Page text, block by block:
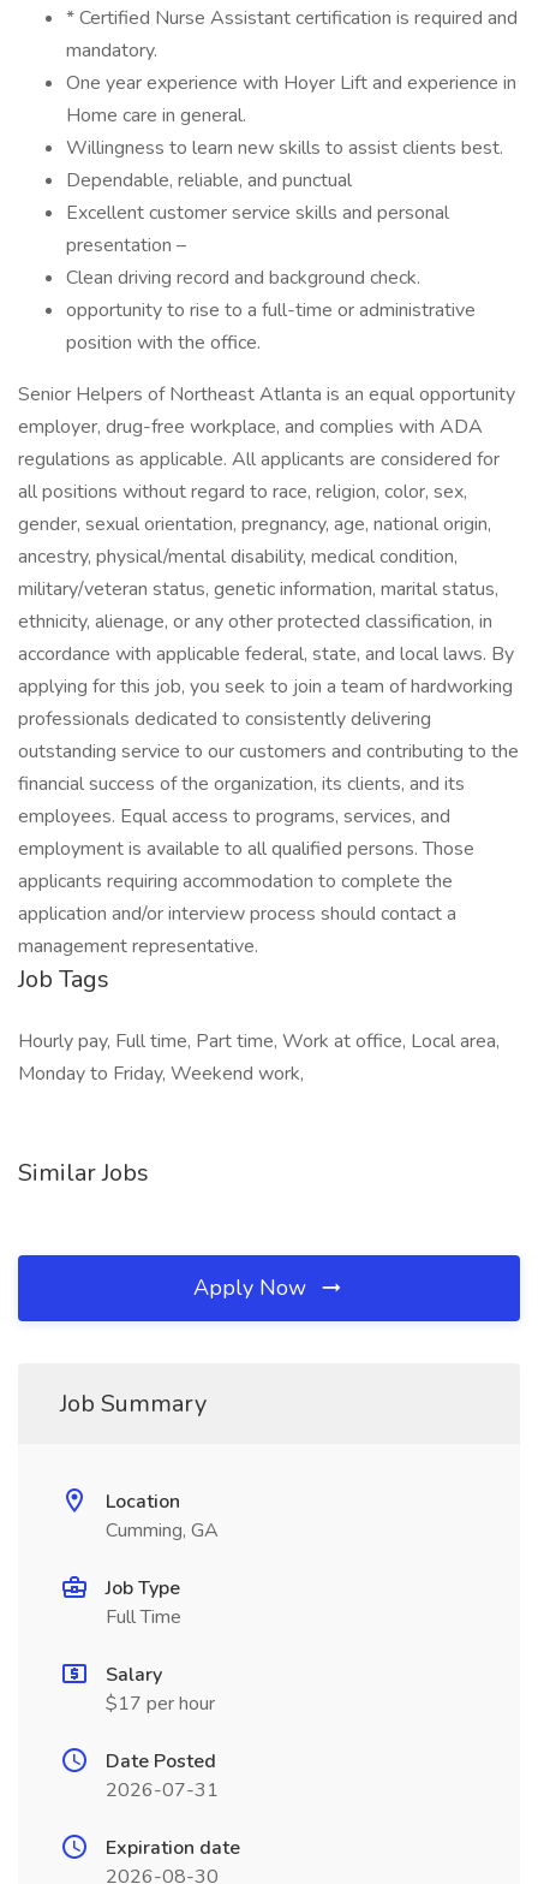
* Certified Nurse Assistant certification is required and
mandatory.
One year experience with Hoyer Lift and experience in
Home care in general.
Willingness to learn new skills to assist clients best.
Dependable, reliable, and punctual
Excellent customer service skills and personal
presentation –
Clean driving record and background check.
opportunity to rise to a full-time or administrative
position with the office.
Senior Helpers of Northeast Atlanta is an equal opportunity
employer, drug-free workplace, and complies with ADA
regulations as applicable. All applicants are considered for
all positions without regard to race, religion, color, sex,
gender, sexual orientation, pregnancy, age, national origin,
ancestry, physical/mental disability, medical condition,
military/veteran status, genetic information, marital status,
ethnicity, alienage, or any other protected classification, in
accordance with applicable federal, state, and local laws. By
applying for this job, you seek to join a team of hardworking
professionals dedicated to consistently delivering
outstanding service to our customers and contributing to the
financial success of the organization, its clients, and its
employees. Equal access to programs, services, and
employment is available to all qualified persons. Those
applicants requiring accommodation to complete the
application and/or interview process should contact a
management representative.
Job Tags
Hourly pay, Full time, Part time, Work at office, Local area,
Monday to Friday, Weekend work,
Similar Jobs
Apply Now
Job Summary
Location
Cumming, GA
Job Type
Full Time
Salary
$17 per hour
Date Posted
2026-07-31
Expiration date
2026-08-30